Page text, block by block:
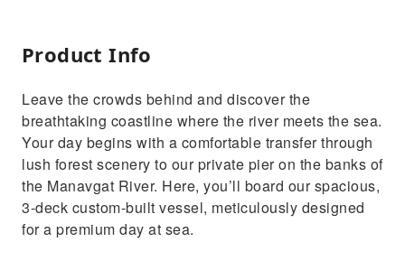
Product Info
Leave the crowds behind and discover the
breathtaking coastline where the river meets the sea.
Your day begins with a comfortable transfer through
lush forest scenery to our private pier on the banks of
the Manavgat River. Here, you’ll board our spacious,
3-deck custom-built vessel, meticulously designed
for a premium day at sea.